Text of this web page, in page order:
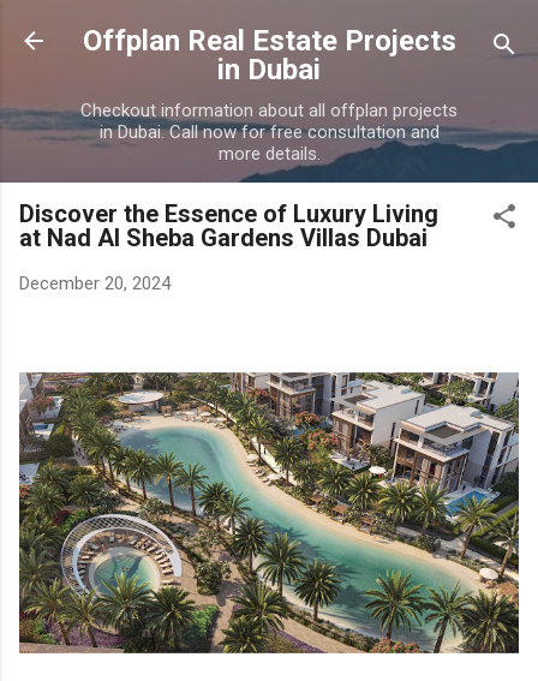
Skip to main content
Offplan Real Estate Projects
in Dubai
Checkout information about all offplan projects
in Dubai. Call now for free consultation and
more details.
Discover the Essence of Luxury Living
at Nad Al Sheba Gardens Villas Dubai
December 20, 2024